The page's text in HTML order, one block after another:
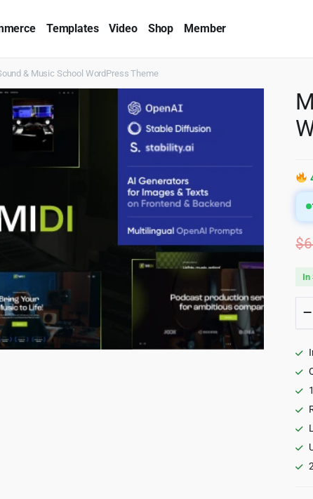
Templates Video Shop Member
& Music School WordPress Theme
$
In